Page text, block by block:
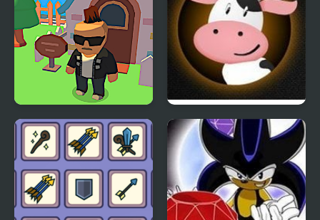
Gangs Idle City Moo RPG